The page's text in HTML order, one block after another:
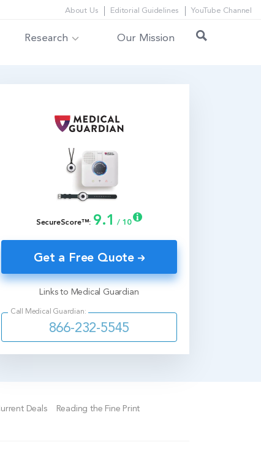
About Us Editorial Guidelines YouTube Channel
Research Our Mission
SecureScore™: 9.1 / 10
Get a Free Quote
Links to Medical Guardian
Call Medical Guardian:
866-232-5545
Deals
Reading the Fine Print